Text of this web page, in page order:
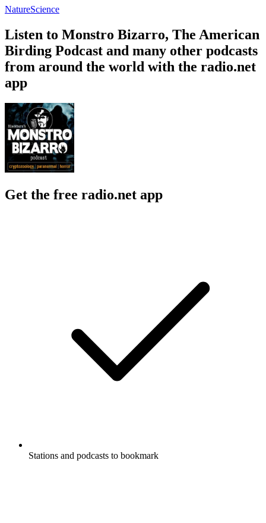
NatureScience
Listen to Monstro Bizarro, The American
Birding Podcast and many other podcasts
from around the world with the radio.net
app
Get the free radio.net app
Stations and podcasts to bookmark